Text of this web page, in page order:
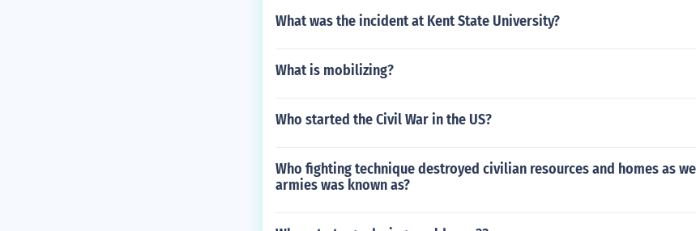
What was the incident at Kent State University?
What is mobilizing?
Who started the Civil War in the US?
Who fighting technique destroyed civilian resources and homes as
armies was known as?